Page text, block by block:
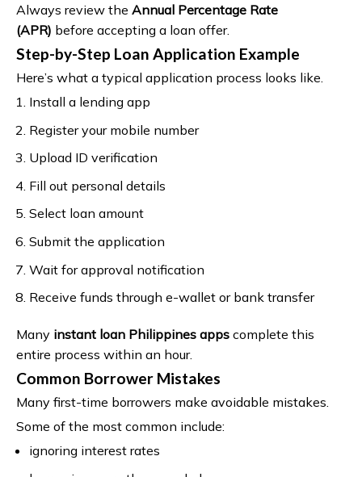
Always review the Annual Percentage Rate
(APR) before accepting a loan offer.
Step-by-Step Loan Application Example
Here’s what a typical application process looks like.
Install a lending app
Register your mobile number
Upload ID verification
Fill out personal details
Select loan amount
Submit the application
Wait for approval notification
Receive funds through e-wallet or bank transfer
Many instant loan Philippines apps complete this
entire process within an hour.
Common Borrower Mistakes
Many first-time borrowers make avoidable mistakes.
Some of the most common include:
ignoring interest rates